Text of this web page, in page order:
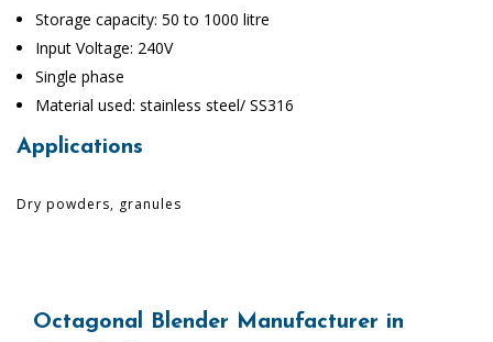
Storage capacity: 50 to 1000 litre
Input Voltage: 240V
Single phase
Material used: stainless steel/ SS316
Applications
Dry powders, granules
Octagonal Blender Manufacturer in